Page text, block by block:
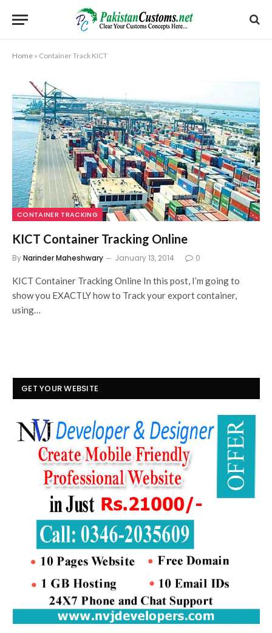
Home » Container Track KICT
CONTAINER TRACKING
KICT Container Tracking Online
ByNarinder Maheshwary January 13, 2014 0
KICT Container Tracking Online In this post, I’m going to
show you EXACTLY how to Track your export container,
using…
GET YOUR WEBSITE